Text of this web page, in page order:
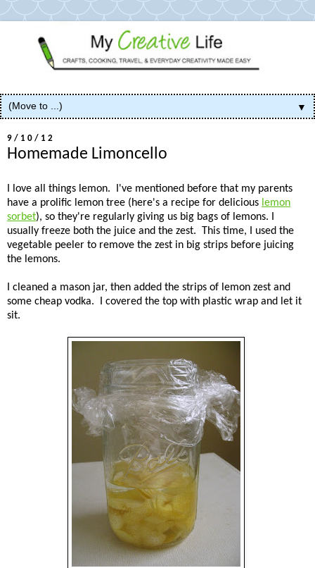
▼
9/10/12
Homemade Limoncello
I love all things lemon. I've mentioned before that my parents
have a prolific lemon tree (here's a recipe for delicious lemon
sorbet), so they're regularly giving us big bags of lemons. I
usually freeze both the juice and the zest. This time, I used the
vegetable peeler to remove the zest in big strips before juicing
the lemons.
I cleaned a mason jar, then added the strips of lemon zest and
some cheap vodka. I covered the top with plastic wrap and let it
sit.